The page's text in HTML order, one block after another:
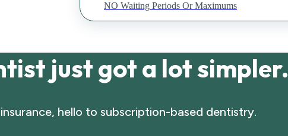
NO Waiting Periods Or Maximums
just got a lot simpler.
hello to subscription-based dentistry.